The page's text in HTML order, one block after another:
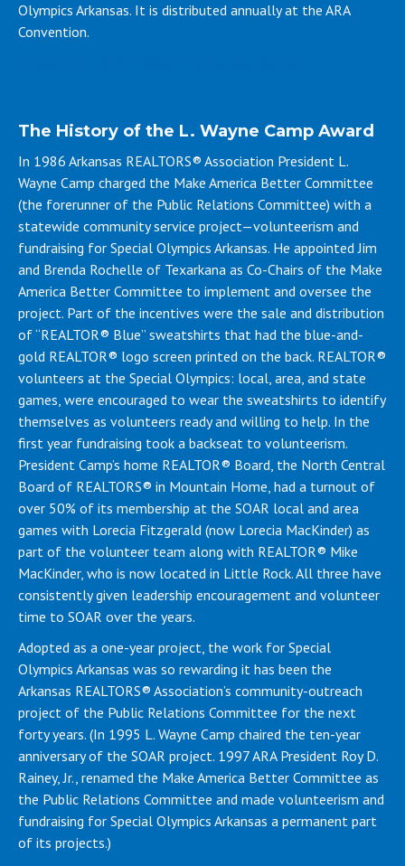
Olympics Arkansas. It is distributed annually at the ARA
Convention.
The History of the L. Wayne Camp Award
In 1986 Arkansas REALTORS® Association President L.
Wayne Camp charged the Make America Better Committee
(the forerunner of the Public Relations Committee) with a
statewide community service project—volunteerism and
fundraising for Special Olympics Arkansas. He appointed Jim
and Brenda Rochelle of Texarkana as Co-Chairs of the Make
America Better Committee to implement and oversee the
project. Part of the incentives were the sale and distribution
of “REALTOR® Blue” sweatshirts that had the blue-and-
gold REALTOR® logo screen printed on the back. REALTOR®
volunteers at the Special Olympics: local, area, and state
games, were encouraged to wear the sweatshirts to identify
themselves as volunteers ready and willing to help. In the
first year fundraising took a backseat to volunteerism.
President Camp’s home REALTOR® Board, the North Central
Board of REALTORS® in Mountain Home, had a turnout of
over 50% of its membership at the SOAR local and area
games with Lorecia Fitzgerald (now Lorecia MacKinder) as
part of the volunteer team along with REALTOR® Mike
MacKinder, who is now located in Little Rock. All three have
consistently given leadership encouragement and volunteer
time to SOAR over the years.
Adopted as a one-year project, the work for Special
Olympics Arkansas was so rewarding it has been the
Arkansas REALTORS® Association’s community-outreach
project of the Public Relations Committee for the next
forty years. (In 1995 L. Wayne Camp chaired the ten-year
anniversary of the SOAR project. 1997 ARA President Roy D.
Rainey, Jr., renamed the Make America Better Committee as
the Public Relations Committee and made volunteerism and
fundraising for Special Olympics Arkansas a permanent part
of its projects.)